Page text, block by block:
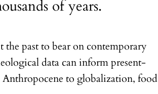
of years.
past to bear on contemporary
data can inform present-
to globalization, food